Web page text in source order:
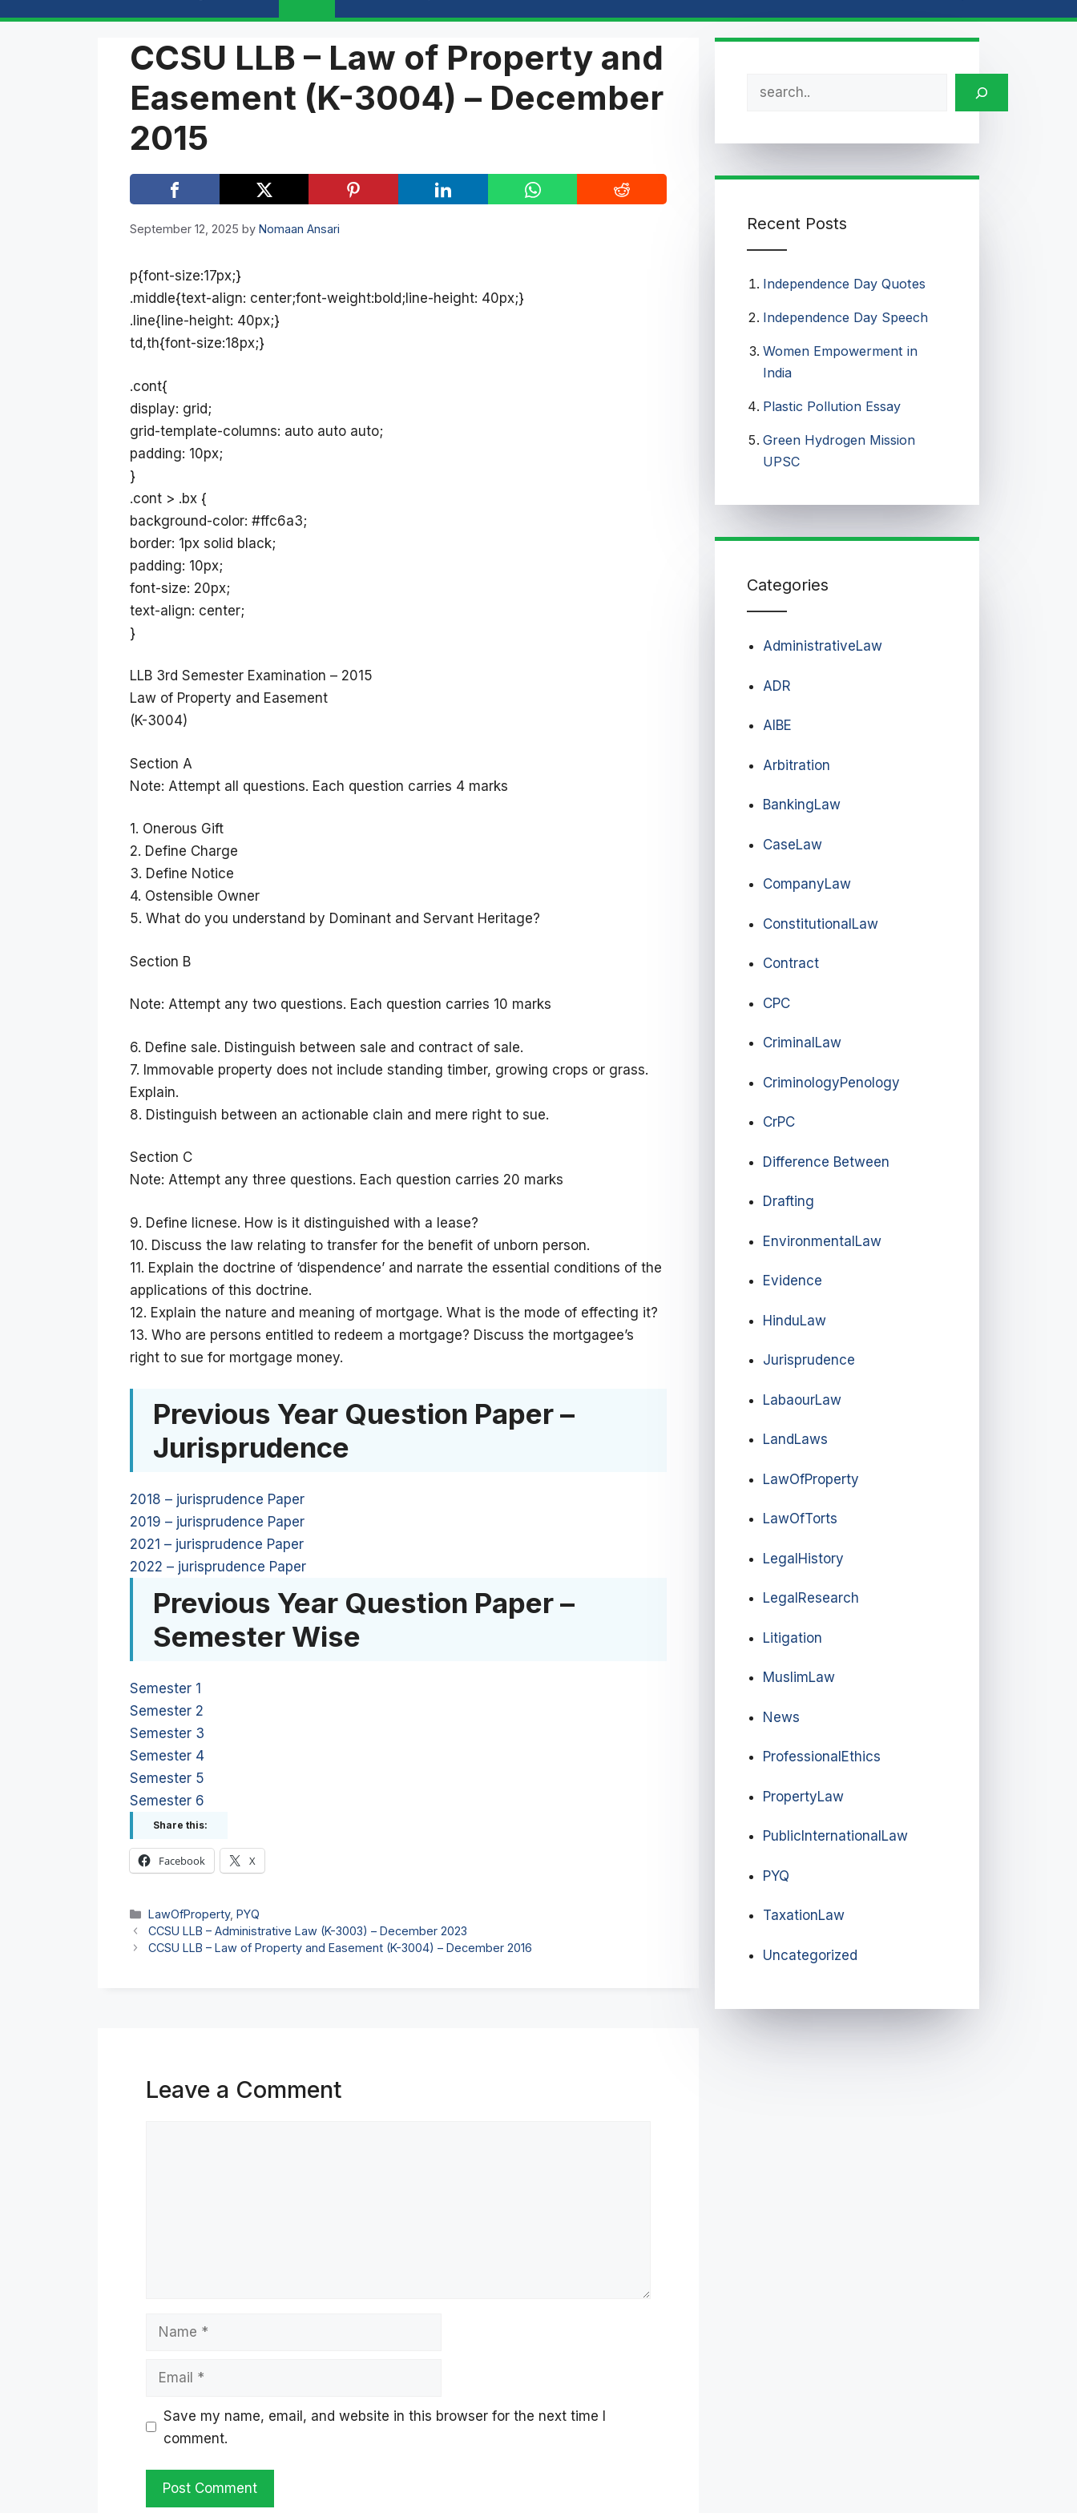
CCSU LLB – Law of Property and
Easement (K-3004) – December
2015
September 12, 2025 by Nomaan Ansari
p{font-size:17px;}
.middle{text-align: center;font-weight:bold;line-height: 40px;}
.line{line-height: 40px;}
td,th{font-size:18px;}
.cont{
display: grid;
grid-template-columns: auto auto auto;
padding: 10px;
}
.cont > .bx {
background-color: #ffc6a3;
border: 1px solid black;
padding: 10px;
font-size: 20px;
text-align: center;
}
LLB 3rd Semester Examination – 2015
Law of Property and Easement
(K-3004)
Section A
Note: Attempt all questions. Each question carries 4 marks
1. Onerous Gift
2. Define Charge
3. Define Notice
4. Ostensible Owner
5. What do you understand by Dominant and Servant Heritage?
Section B
Note: Attempt any two questions. Each question carries 10 marks
6. Define sale. Distinguish between sale and contract of sale.
7. Immovable property does not include standing timber, growing crops or grass.
Explain.
8. Distinguish between an actionable clain and mere right to sue.
Section C
Note: Attempt any three questions. Each question carries 20 marks
9. Define licnese. How is it distinguished with a lease?
10. Discuss the law relating to transfer for the benefit of unborn person.
11. Explain the doctrine of ‘dispendence’ and narrate the essential conditions of the
applications of this doctrine.
12. Explain the nature and meaning of mortgage. What is the mode of effecting it?
13. Who are persons entitled to redeem a mortgage? Discuss the mortgagee’s
right to sue for mortgage money.
Previous Year Question Paper –
Jurisprudence
2018 – jurisprudence Paper
2019 – jurisprudence Paper
2021 – jurisprudence Paper
2022 – jurisprudence Paper
Previous Year Question Paper –
Semester Wise
Semester 1
Semester 2
Semester 3
Semester 4
Semester 5
Semester 6
Share this:
Facebook X
Categories
LawOfProperty,PYQ
CCSU LLB – Administrative Law (K-3003) – December 2023
CCSU LLB – Law of Property and Easement (K-3004) – December 2016
Leave a Comment
Name
Email
Save my name, email, and website in this browser for the next time I
comment.
Recent Posts
Independence Day Quotes​
Independence Day Speech​
Women Empowerment in
India
Plastic Pollution Essay
Green Hydrogen Mission
UPSC
Categories
AdministrativeLaw
ADR
AIBE
Arbitration
BankingLaw
CaseLaw
CompanyLaw
ConstitutionalLaw
Contract
CPC
CriminalLaw
CriminologyPenology
CrPC
Difference Between
Drafting
EnvironmentalLaw
Evidence
HinduLaw
Jurisprudence
LabaourLaw
LandLaws
LawOfProperty
LawOfTorts
LegalHistory
LegalResearch
Litigation
MuslimLaw
News
ProfessionalEthics
PropertyLaw
PublicInternationalLaw
PYQ
TaxationLaw
Uncategorized